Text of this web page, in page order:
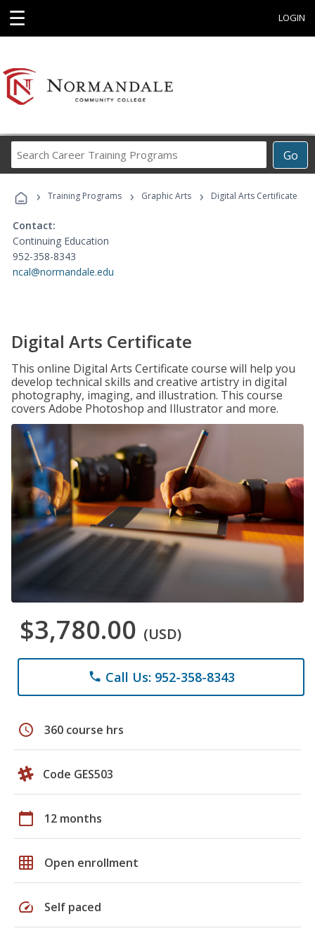
☰ LOGIN
Go
Career
Programs
› Training Programs › Graphic Arts › Digital Arts Certificate
Contact:
Continuing Education
952-358-8343
ncal@normandale.edu
Digital Arts Certificate
This online Digital Arts Certificate course will help you
develop technical skills and creative artistry in digital
photography, imaging, and illustration. This course
covers Adobe Photoshop and Illustrator and more.
$3,780.00 (USD)
phone Call Us: 952-358-8343
schedule 360 course hrs
Code GES503
calendar_today 12 months
grid_on Open enrollment
speed Self paced